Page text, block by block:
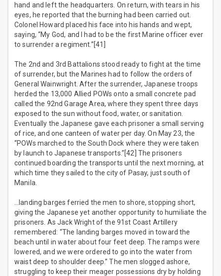
hand and left the headquarters. On return, with tears in his
eyes, he reported that the burning had been carried out.
Colonel Howard placed his face into his hands and wept,
saying, “My God, and I had to be the first Marine officer ever
to surrender a regiment.”[41]
The 2nd and 3rd Battalions stood ready to fight at the time
of surrender, but the Marines had to follow the orders of
General Wainwright. After the surrender, Japanese troops
herded the 13,000 Allied POWs onto a small concrete pad
called the 92nd Garage Area, where they spent three days
exposed to the sun without food, water, or sanitation.
Eventually the Japanese gave each prisoner a small serving
of rice, and one canteen of water per day. On May 23, the
“POWs marched to the South Dock where they were taken
by launch to Japanese transports.”[42] The prisoners
continued boarding the transports until the next morning, at
which time they sailed to the city of Pasay, just south of
Manila.
…landing barges ferried the men to shore, stopping short,
giving the Japanese yet another opportunity to humiliate the
prisoners. As Jack Wright of the 91st Coast Artillery
remembered: “The landing barges moved in toward the
beach until in water about four feet deep. The ramps were
lowered, and we were ordered to go into the water from
waist deep to shoulder deep.” The men slogged ashore,
struggling to keep their meager possessions dry by holding